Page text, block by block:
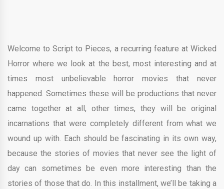
Welcome to Script to Pieces, a recurring feature at Wicked
Horror where we look at the best, most interesting and at
times most unbelievable horror movies that never
happened. Sometimes these will be productions that never
came together at all, other times, they will be original
incarnations that were completely different from what we
wound up with. Each should be fascinating in its own way,
because the stories of movies that never see the light of
day can sometimes be even more interesting than the
stories of those that do. In this installment, we’ll be taking a